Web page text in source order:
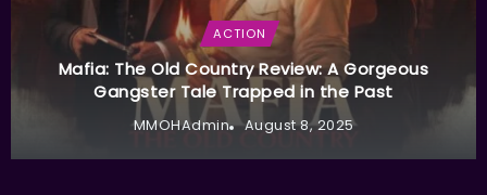
ACTION
Mafia: The Old Country Review: A Gorgeous
Gangster Tale Trapped in the Past
MMOHAdmin August 8, 2025